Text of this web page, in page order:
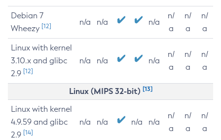
Debian 7
Wheezy [12] n/a n/a n/a
n/
a
n/
a
n/
a
Linux with kernel
3.10.x and glibc
2.9 [12]
n/a n/a n/a
n/
a
n/
a
n/
a
Linux (MIPS 32-bit) [13]
Linux with kernel
4.9.59 and glibc
2.9 [14]
n/a n/a n/a n/a
n/
a
n/
a
n/
a